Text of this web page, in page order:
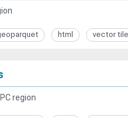
html vector
region